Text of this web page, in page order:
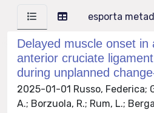
esporta
Delayed muscle onset in
anterior cruciate
during unplanned
2025-01-01 Russo, Federica;
A.; Borzuola, R.; Rum, L.;